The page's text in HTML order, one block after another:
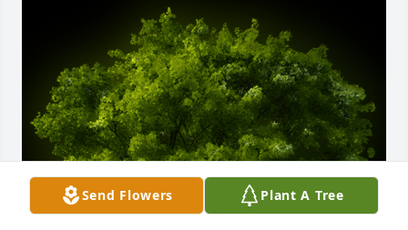
Send Flowers Plant A Tree